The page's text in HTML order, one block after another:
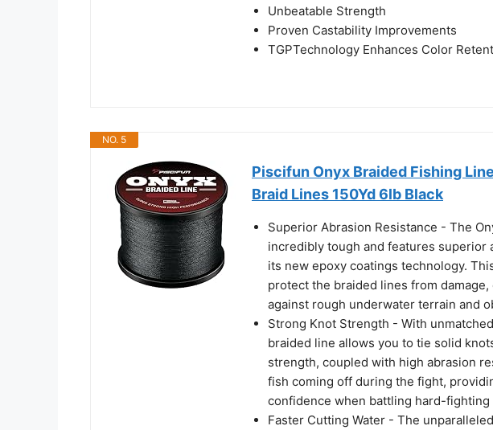
Unbeatable Strength
Proven Castability Improvements
TGPTechnology Enhances Color
NO. 5
Piscifun Onyx Braided Fishing
Braid Lines 150Yd 6lb Black
Superior Abrasion Resistance - The
incredibly tough and features superior
its new epoxy coatings technology.
protect the braided lines from
against rough underwater terrain and
Strong Knot Strength - With
braided line allows you to tie solid
strength, coupled with high abrasion
fish coming off during the fight,
confidence when battling hard-fighting
Faster Cutting Water - The